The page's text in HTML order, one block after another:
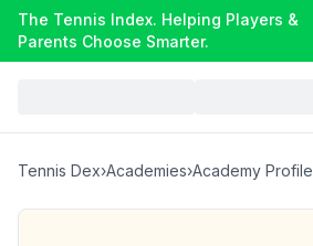
The Tennis Index. Helping Players &
Parents Choose Smarter.
Tennis Dex›Academies›Academy Profile